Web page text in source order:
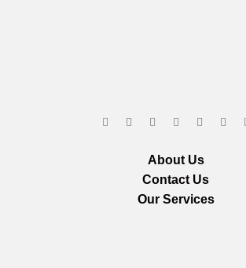
About Us
Contact Us
Our Services